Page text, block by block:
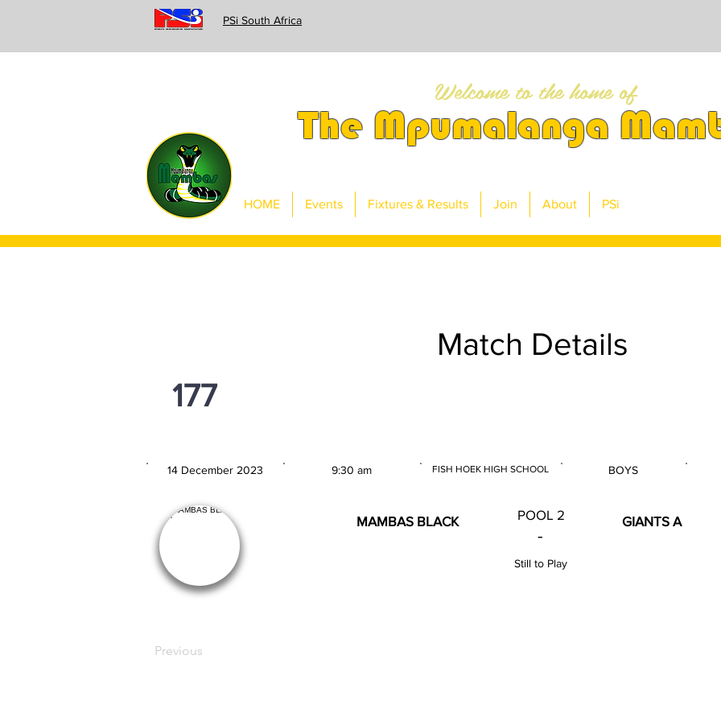
PSi South Africa
Welcome to the home of
The Mpumalanga
HOME Events Fixtures & Results Join About PSi
Match Details
177
14 December 2023
9:30 am
FISH HOEK HIGH SCHOOL
BOYS
MAMBAS BLACK POOL 2
-
Still to Play
GIANTS A
Previous